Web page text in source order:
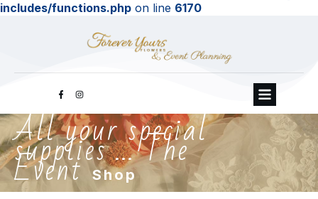
includes/functions.php on line 6170
All your special
supplies ... The
EventShop